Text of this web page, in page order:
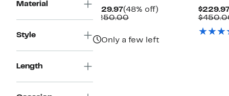
Material
Style
Length
$129.97Current
Price
(48% off)
$250.00Comparable
Only a few left